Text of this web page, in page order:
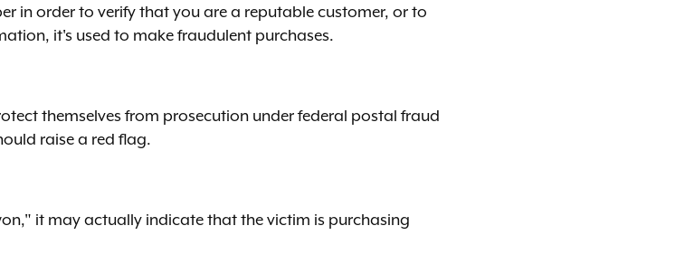
in order to verify that you are a reputable customer, or to
it's used to make fraudulent purchases.
themselves from prosecution under federal postal fraud
raise a red flag.
it may actually indicate that the victim is purchasing